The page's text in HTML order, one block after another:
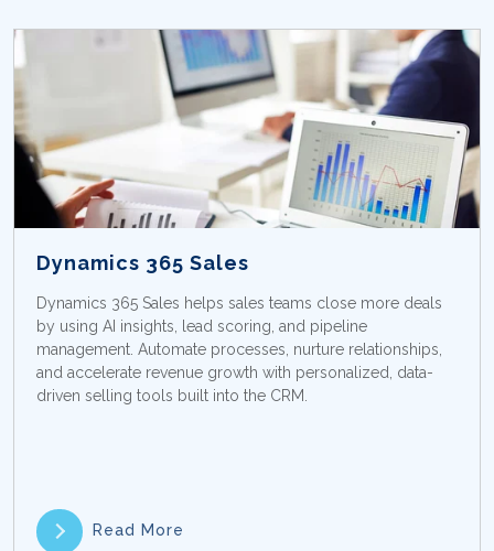
Dynamics 365 Sales
Dynamics 365 Sales helps sales teams close more deals
by using AI insights, lead scoring, and pipeline
management. Automate processes, nurture relationships,
and accelerate revenue growth with personalized, data-
driven selling tools built into the CRM.
Read More